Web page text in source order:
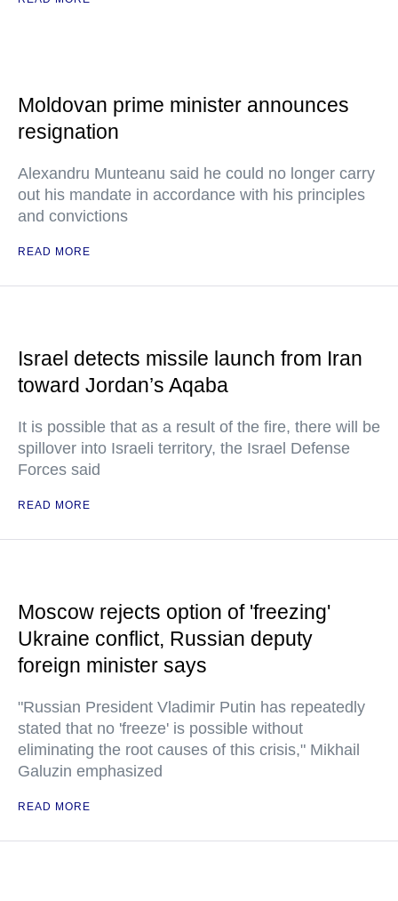
Moldovan prime minister announces
resignation
Alexandru Munteanu said he could no longer carry
out his mandate in accordance with his principles
and convictions
READ MORE
Israel detects missile launch from Iran
toward Jordan’s Aqaba
It is possible that as a result of the fire, there will be
spillover into Israeli territory, the Israel Defense
Forces said
READ MORE
Moscow rejects option of 'freezing'
Ukraine conflict, Russian deputy
foreign minister says
"Russian President Vladimir Putin has repeatedly
stated that no 'freeze' is possible without
eliminating the root causes of this crisis," Mikhail
Galuzin emphasized
READ MORE